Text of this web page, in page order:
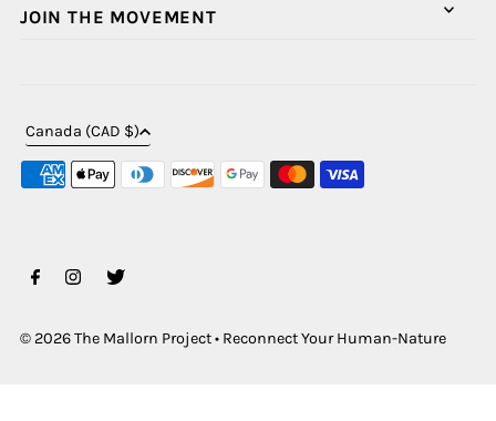
JOIN THE MOVEMENT
© 2026 The Mallorn Project• Reconnect Your Human-Nature
Canada (CAD $)